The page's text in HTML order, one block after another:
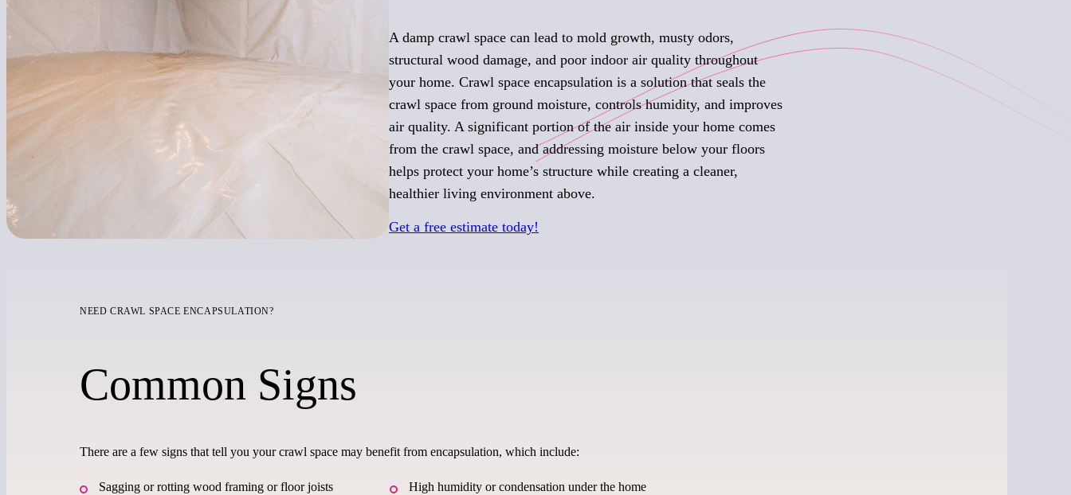
A damp crawl space can lead to mold growth, musty odors,
structural wood damage, and poor indoor air quality throughout
your home. Crawl space encapsulation is a solution that seals the
crawl space from ground moisture, controls humidity, and improves
air quality. A significant portion of the air inside your home comes
from the crawl space, and addressing moisture below your floors
helps protect your home’s structure while creating a cleaner,
healthier living environment above.
Get a free estimate today!
NEED CRAWL SPACE ENCAPSULATION?
Common Signs
There are a few signs that tell you your crawl space may benefit from encapsulation, which include:
Sagging or rotting wood framing or floor joists
High humidity or condensation under the home